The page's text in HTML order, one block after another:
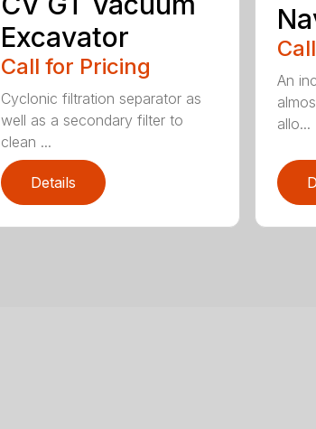
Excavator
Call for Pricing
Cyclonic filtration separator as
well as a secondary filter to
clean ...
Details
An
allo...